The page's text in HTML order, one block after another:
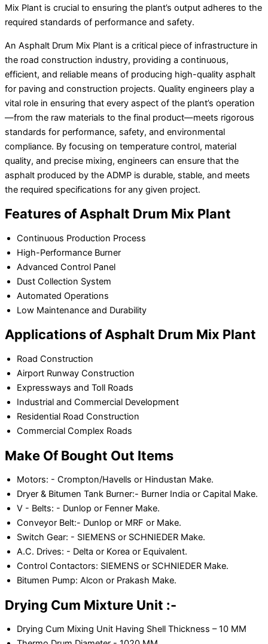
Mix Plant is crucial to ensuring the plant’s output adheres to the
required standards of performance and safety.
An Asphalt Drum Mix Plant is a critical piece of infrastructure in
the road construction industry, providing a continuous,
efficient, and reliable means of producing high-quality asphalt
for paving and construction projects. Quality engineers play a
vital role in ensuring that every aspect of the plant’s operation
—from the raw materials to the final product—meets rigorous
standards for performance, safety, and environmental
compliance. By focusing on temperature control, material
quality, and precise mixing, engineers can ensure that the
asphalt produced by the ADMP is durable, stable, and meets
the required specifications for any given project.
Features of Asphalt Drum Mix Plant
Continuous Production Process
High-Performance Burner
Advanced Control Panel
Dust Collection System
Automated Operations
Low Maintenance and Durability
Applications of Asphalt Drum Mix Plant
Road Construction
Airport Runway Construction
Expressways and Toll Roads
Industrial and Commercial Development
Residential Road Construction
Commercial Complex Roads
Make Of Bought Out Items
Motors: - Crompton/Havells or Hindustan Make.
Dryer & Bitumen Tank Burner:- Burner India or Capital Make.
V - Belts: - Dunlop or Fenner Make.
Conveyor Belt:- Dunlop or MRF or Make.
Switch Gear: - SIEMENS or SCHNIEDER Make.
A.C. Drives: - Delta or Korea or Equivalent.
Control Contactors: SIEMENS or SCHNIEDER Make.
Bitumen Pump: Alcon or Prakash Make.
Drying Cum Mixture Unit :-
Drying Cum Mixing Unit Having Shell Thickness – 10 MM